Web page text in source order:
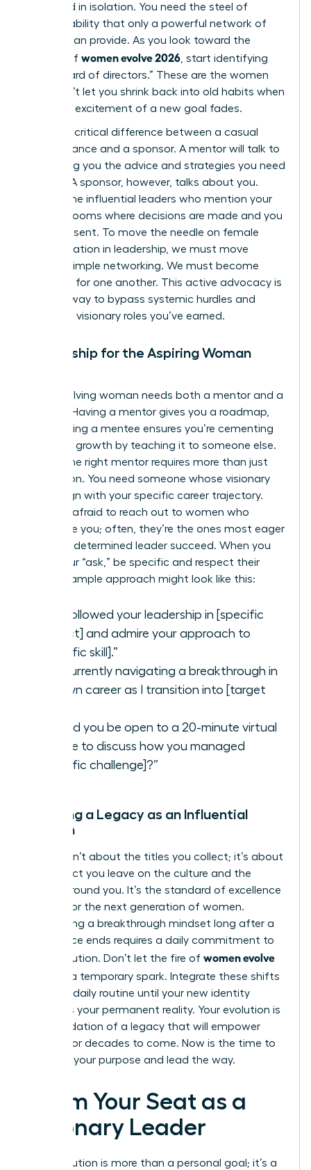
sustained in isolation. You need the steel of
accountability that only a powerful network of
women can provide. As you look toward the
horizon of women evolve 2026, start identifying
your “board of directors.” These are the women
who won’t let you shrink back into old habits when
the initial excitement of a new goal fades.
There’s a critical difference between a casual
acquaintance and a sponsor. A mentor will talk to
you, giving you the advice and strategies you need
to grow. A sponsor, however, talks about you.
They’re the influential leaders who mention your
name in rooms where decisions are made and you
aren’t present. To move the needle on female
representation in leadership, we must move
beyond simple networking. We must become
sponsors for one another. This active advocacy is
the only way to bypass systemic hurdles and
claim the visionary roles you’ve earned.
Mentorship for the Aspiring Woman
Every evolving woman needs both a mentor and a
mentee. Having a mentor gives you a roadmap,
while having a mentee ensures you’re cementing
your own growth by teaching it to someone else.
Finding the right mentor requires more than just
admiration. You need someone whose visionary
goals align with your specific career trajectory.
Don’t be afraid to reach out to women who
intimidate you; often, they’re the ones most eager
to help a determined leader succeed. When you
make your “ask,” be specific and respect their
time. A sample approach might look like this:
“I’ve followed your leadership in [specific
project] and admire your approach to
[specific skill].”
“I’m currently navigating a breakthrough in
my own career as I transition into [target
“Would you be open to a 20-minute virtual
coffee to discuss how you managed
[specific challenge]?”
Creating a Legacy as an Influential
Woman
Legacy isn’t about the titles you collect; it’s about
the impact you leave on the culture and the
people around you. It’s the standard of excellence
you set for the next generation of women.
Maintaining a breakthrough mindset long after a
conference ends requires a daily commitment to
your evolution. Don’t let the fire of women evolve
be a temporary spark. Integrate these shifts
into your daily routine until your new identity
becomes your permanent reality. Your evolution is
the foundation of a legacy that will empower
women for decades to come. Now is the time to
step into your purpose and lead the way.
Claim Your Seat as a
Visionary Leader
Your evolution is more than a personal goal; it’s a